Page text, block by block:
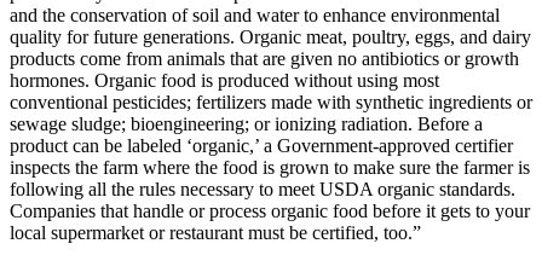
and the conservation of soil and water to enhance environmental
quality for future generations. Organic meat, poultry, eggs, and dairy
products come from animals that are given no antibiotics or growth
hormones. Organic food is produced without using most
conventional pesticides; fertilizers made with synthetic ingredients or
sewage sludge; bioengineering; or ionizing radiation. Before a
product can be labeled ‘organic,’ a Government-approved certifier
inspects the farm where the food is grown to make sure the farmer is
following all the rules necessary to meet USDA organic standards.
Companies that handle or process organic food before it gets to your
local supermarket or restaurant must be certified, too.”